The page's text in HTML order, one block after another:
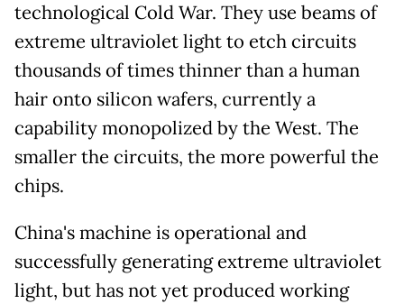
technological Cold War. They use beams of
extreme ultraviolet light to etch circuits
thousands of times thinner than a human
hair onto silicon wafers, currently a
capability monopolized by the West. The
smaller the circuits, the more powerful the
chips.
China's machine is operational and
successfully generating extreme ultraviolet
light, but has not yet produced working